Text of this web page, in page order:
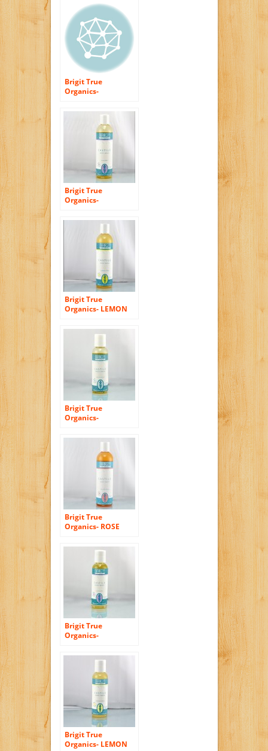
Brigit True
Organics-
Body Wash, 8.5 fl.
Brigit True
Organics-
Body Wash, 8.5 fl.
Brigit True
Organics- LEMON
Wash, 8.5 fl. oz.
(86% ORGANIC)
Brigit True
Organics-
Body Wash, 2.3 fl.
Brigit True
Organics- ROSE
8.5 fl. oz. (86%
Brigit True
Organics-
Body Wash, 2.3 fl.
oz. (86% ORGANIC)
Brigit True
Organics- LEMON